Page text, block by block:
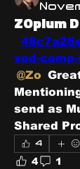
ZOpium
vod-
@Zo
send as
Shared
4
4 1